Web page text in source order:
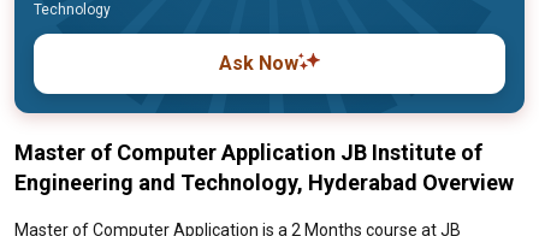
Technology
Ask Now
Master of Computer Application JB Institute of
Engineering and Technology, Hyderabad Overview
Master of Computer Application is a 2 Months course at JB